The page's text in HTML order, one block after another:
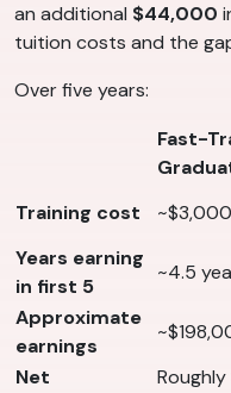
an additional $44,000
tuition costs and the
Over five years:
Fast-
Training cost
Years earning
in first 5
~4.5
Approximate
earnings
Net